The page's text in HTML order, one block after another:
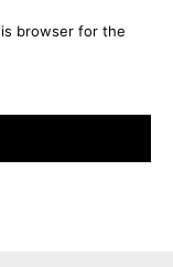
browser for the